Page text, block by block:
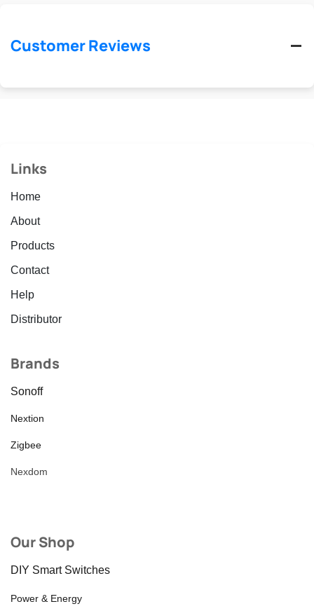
Customer Reviews
Links
Home
About
Products
Contact
Help
Distributor
Brands
Sonoff
Nextion
Zigbee
Nexdom
Our Shop
DIY Smart Switches
Power & Energy